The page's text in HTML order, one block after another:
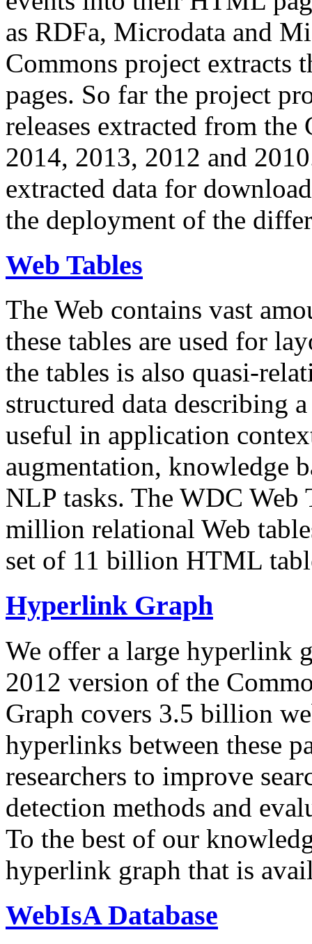
as RDFa, Microdata and
Commons project extracts
pages. So far the project
releases extracted from
2014, 2013, 2012 and
extracted data for
the deployment of the
Web Tables
The Web contains vast
these tables are used for
the tables is also quasi-
structured data describing
useful in application
augmentation, knowledge
NLP tasks. The WDC Web
million relational Web
set of 11 billion HTML
Hyperlink Graph
We offer a large hyperlink
2012 version of the
Graph covers 3.5 billion
hyperlinks between these
researchers to improve
detection methods and
To the best of our
hyperlink graph that is
WebIsA Database